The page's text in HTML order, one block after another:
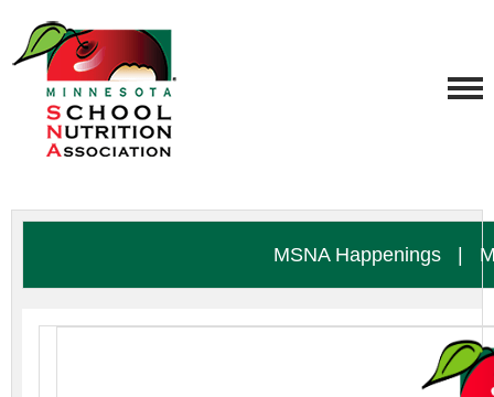
MSNA Happenings